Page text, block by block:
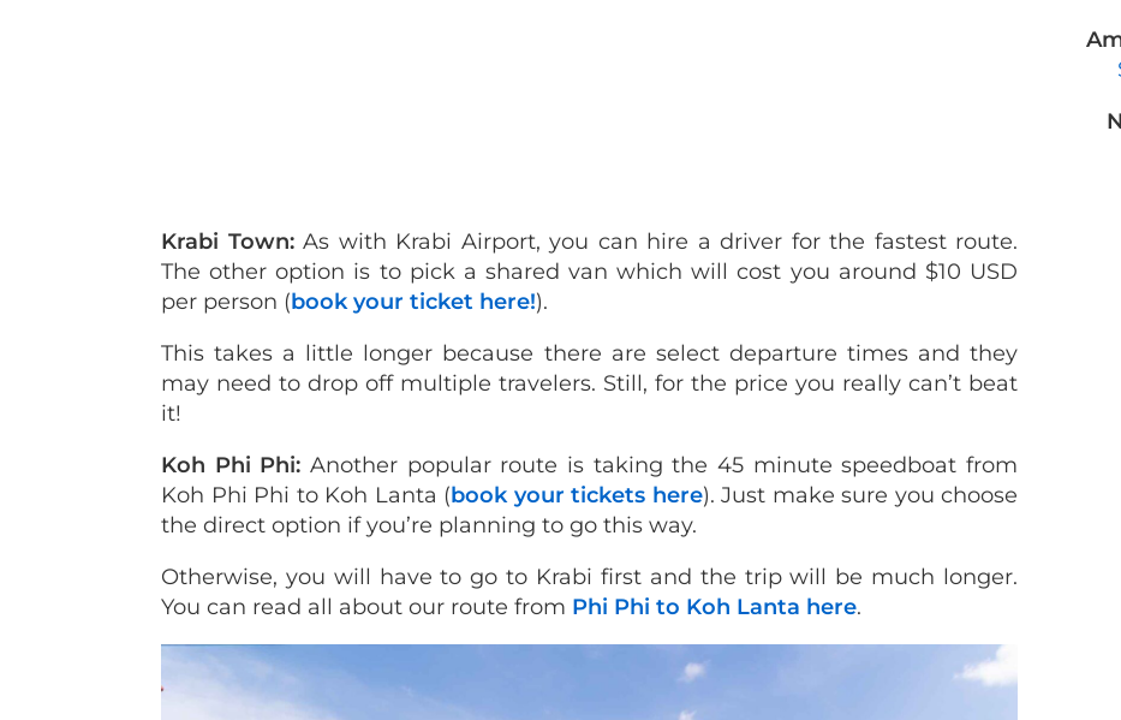
Krabi Town:As with Krabi Airport, you can hire a driver for the fastest route.
The other option is to pick a shared van which will cost you around $10 USD
per person (book your ticket here!).
This takes a little longer because there are select departure times and they
may need to drop off multiple travelers. Still, for the price you really can’t beat
it!
Koh Phi Phi: Another popular route is taking the 45 minute speedboat from
Koh Phi Phi to Koh Lanta (book your tickets here). Just make sure you choose
the direct option if you’re planning to go this way.
Otherwise, you will have to go to Krabi first and the trip will be much longer.
You can read all about our route from Phi Phi to Koh Lanta here.